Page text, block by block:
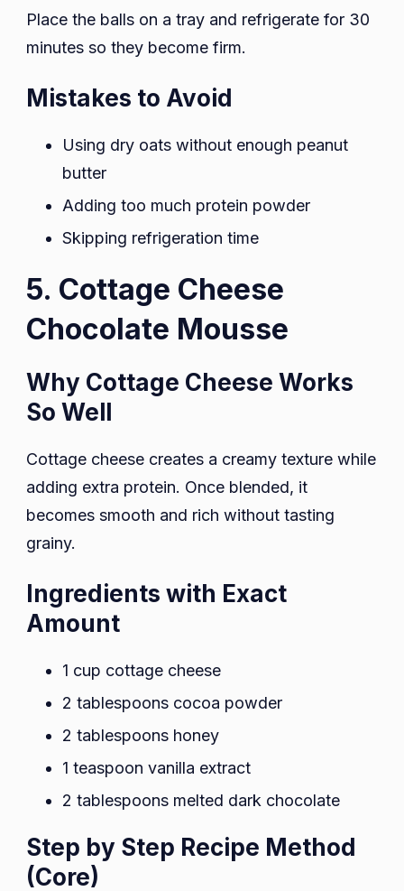
Place the balls on a tray and refrigerate for 30
minutes so they become firm.
Mistakes to Avoid
Using dry oats without enough peanut
butter
Adding too much protein powder
Skipping refrigeration time
5. Cottage Cheese
Chocolate Mousse
Why Cottage Cheese Works
So Well
Cottage cheese creates a creamy texture while
adding extra protein. Once blended, it
becomes smooth and rich without tasting
grainy.
Ingredients with Exact
Amount
1 cup cottage cheese
2 tablespoons cocoa powder
2 tablespoons honey
1 teaspoon vanilla extract
2 tablespoons melted dark chocolate
Step by Step Recipe Method
(Core)